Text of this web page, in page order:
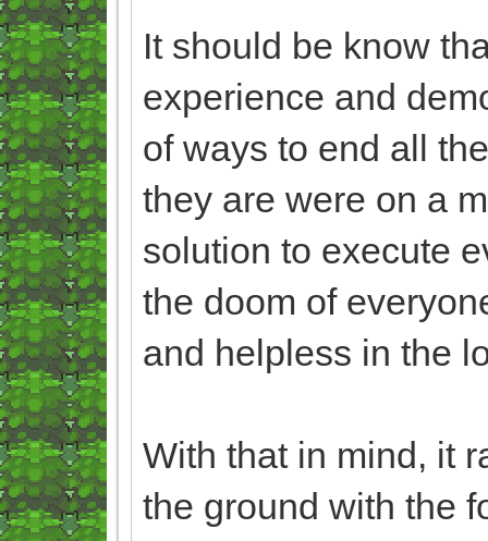
It should be know
experience and
of ways to end all
they are were on a
solution to execute
the doom of
and helpless in the
With that in mind, it
the ground with the